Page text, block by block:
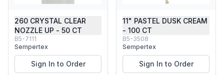
260 CRYSTAL CLEAR
NOZZLE UP - 50 CT
B5-7111
Sempertex
Sign In to Order
11" PASTEL DUSK CREAM
- 100 CT
B5-3508
Sempertex
Sign In to Order